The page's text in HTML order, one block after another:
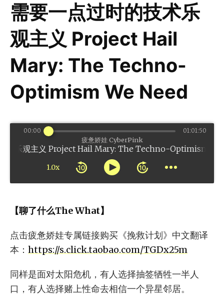
需要一点过时的技术乐
观主义 Project Hail
Mary: The Techno-
Optimism We Need
疲惫娇娃 CyberPink
乐观主义 Project Hail Mary: The Techno-Optimism We
1.0x
00:00 01:01:50
【聊了什么The What】
点击疲惫娇娃专属链接购买《挽救计划》中文翻译
本： https://s.click.taobao.com/TGDx25m
同样是面对太阳危机，有人选择抽签牺牲一半人
口，有人选择赌上性命去相信一个异星邻居。